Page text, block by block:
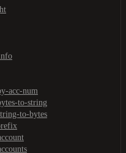
acc-num
to-string
to-bytes